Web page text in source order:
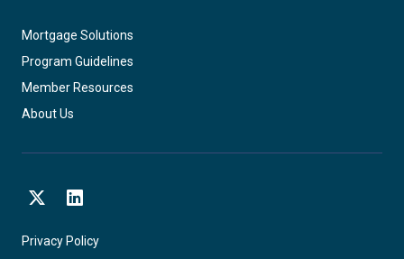
Mortgage Solutions
Program Guidelines
Member Resources
About Us
Privacy Policy